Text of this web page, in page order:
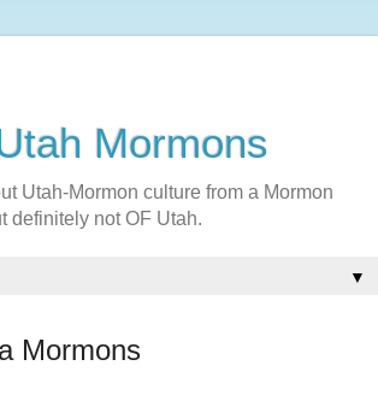
Mormons
Utah-Mormon culture from a Mormon
definitely not OF Utah.
▼
Mormons